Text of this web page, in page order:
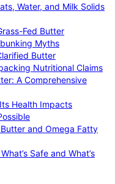
Water, and Milk Solids
Fed Butter
Myths
Butter
Nutritional Claims
A Comprehensive
Health Impacts
and Omega Fatty
Safe and What’s